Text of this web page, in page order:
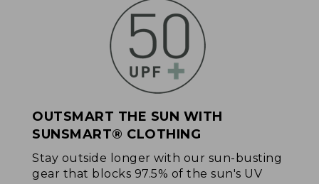
OUTSMART THE SUN WITH
SUNSMART® CLOTHING
Stay outside longer with our sun-busting
gear that blocks 97.5% of the sun's UV